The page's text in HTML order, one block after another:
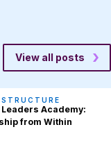
View all posts
Academy:
from Within